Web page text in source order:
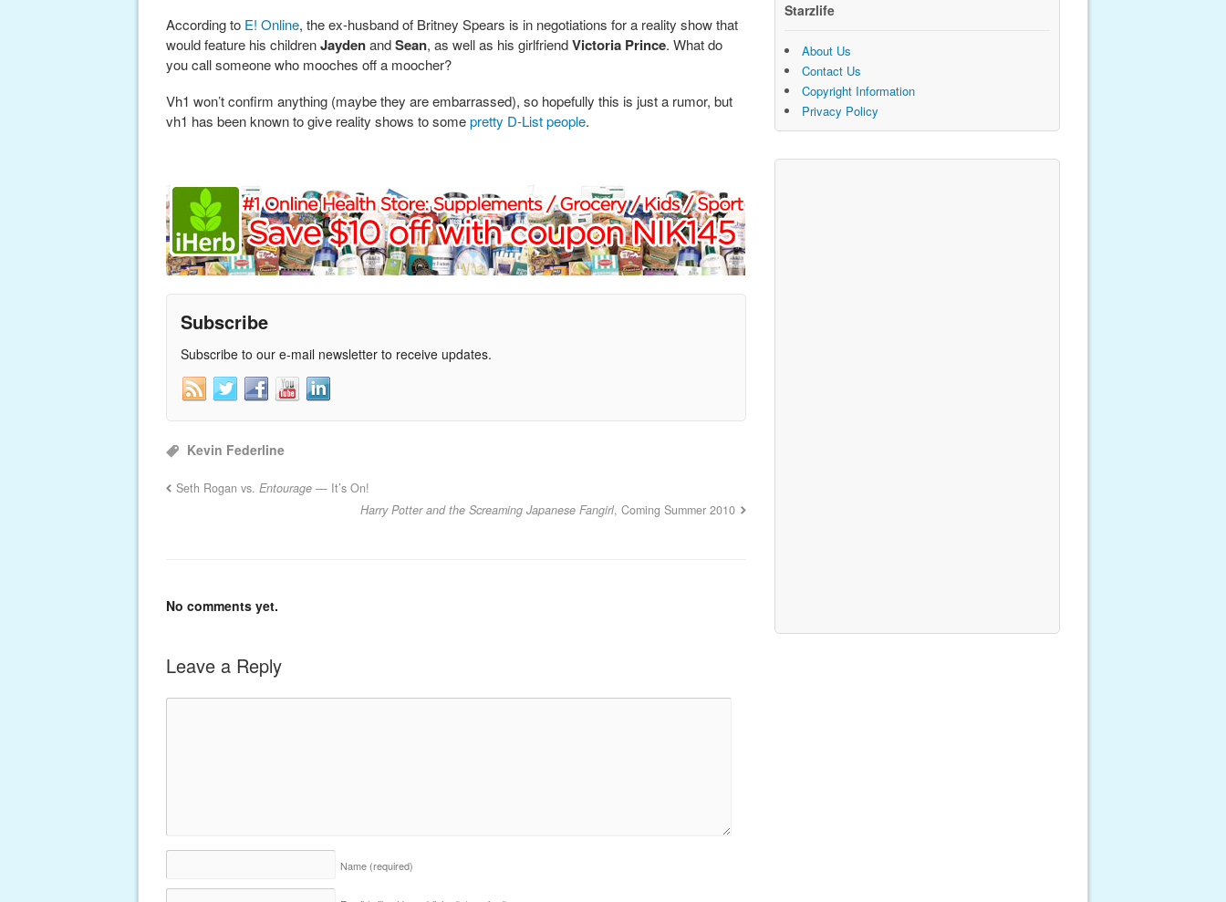
According to E! Online, the ex-husband of Britney Spears is in negotiations for a reality show that
would feature his childrenJaydenandSean, as well as his girlfriendVictoria Prince. What do
you call someone who mooches off a moocher?
Vh1 won’t confirm anything (maybe they are embarrassed), so hopefully this is just a rumor, but
vh1 has been known to give reality shows to somepretty D-List people.
Subscribe
Subscribe to our e-mail newsletter to receive updates.
Kevin Federline
Seth Rogan vs.Entourage — It’s On!
Harry Potter and the Screaming Japanese Fangirl, Coming Summer 2010
No comments yet.
Leave a Reply
Name (required)
Starzlife
About Us
Contact Us
Copyright Information
Privacy Policy